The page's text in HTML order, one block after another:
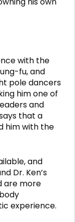
with the
fu, and
pole dancers
him one of
and
that a
him with the
and
Dr. Ken’s
are more
experience.